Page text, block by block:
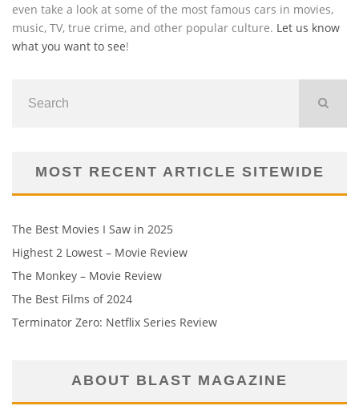
even take a look at some of the most famous cars in movies,
music, TV, true crime, and other popular culture. Let us know
what you want to see!
MOST RECENT ARTICLE SITEWIDE
The Best Movies I Saw in 2025
Highest 2 Lowest – Movie Review
The Monkey – Movie Review
The Best Films of 2024
Terminator Zero: Netflix Series Review
ABOUT BLAST MAGAZINE